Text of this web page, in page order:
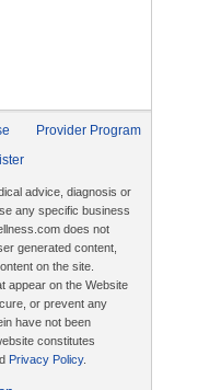
Provider Program
advice, diagnosis or
any specific business
does not
generated content,
on the site.
appear on the Website
or prevent any
have not been
constitutes
Privacy Policy.